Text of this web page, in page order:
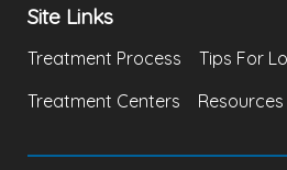
Site Links
Treatment Process
Tips For
Treatment Centers
Resources